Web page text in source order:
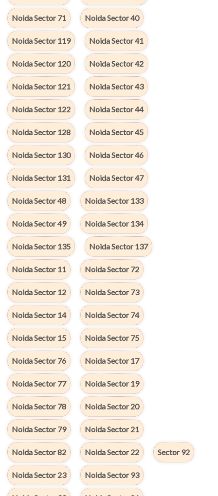
Noida Sector 71 Noida Sector 40
Noida Sector 119 Noida Sector 41
Noida Sector 120 Noida Sector 42
Noida Sector 121 Noida Sector 43
Noida Sector 122 Noida Sector 44
Noida Sector 128 Noida Sector 45
Noida Sector 130 Noida Sector 46
Noida Sector 131 Noida Sector 47
Noida Sector 48 Noida Sector 133
Noida Sector 49 Noida Sector 134
Noida Sector 135 Noida Sector 137
Noida Sector 11 Noida Sector 72
Noida Sector 12 Noida Sector 73
Noida Sector 14 Noida Sector 74
Noida Sector 15 Noida Sector 75
Noida Sector 76 Noida Sector 17
Noida Sector 77 Noida Sector 19
Noida Sector 78 Noida Sector 20
Noida Sector 79 Noida Sector 21
Noida Sector 82 Noida Sector 22 Sector 92
Noida Sector 23 Noida Sector 93